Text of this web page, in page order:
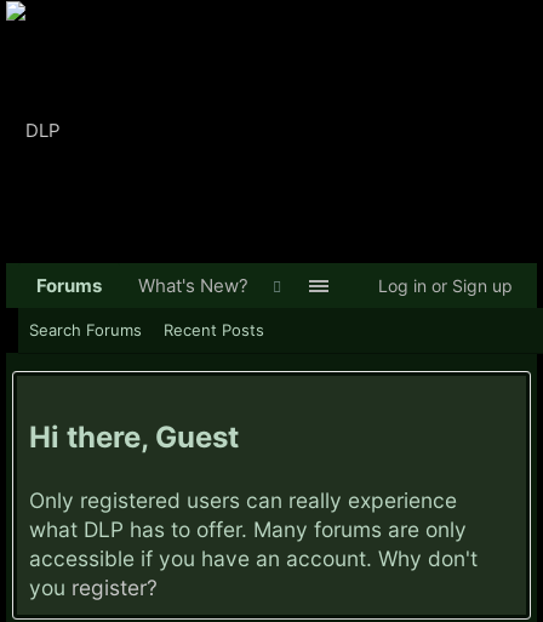
Hi there, Guest
Only registered users can really experience
what DLP has to offer. Many forums are only
accessible if you have an account. Why don't
you register?
Forums
Search Forums Recent Posts
What's New? Log in or Sign up